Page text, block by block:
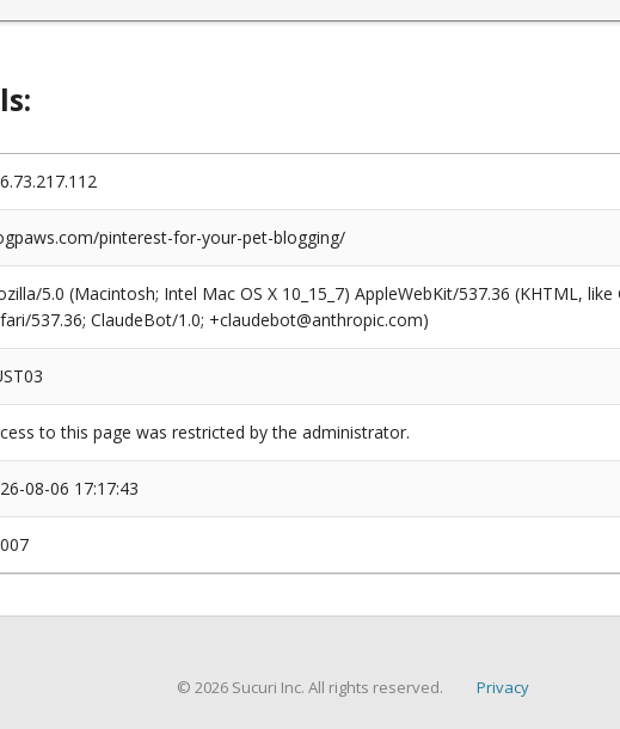
pinterest-for-your-pet-blogging/
5.0 (Macintosh; Intel Mac OS X 10_15_7) AppleWebKit/537.36 (KHTML,
537.36; ClaudeBot/1.0; +claudebot@anthropic.com)
to this page was restricted by the administrator.
08-06 17:17:43
© 2026 Sucuri Inc. All rights reserved. Privacy